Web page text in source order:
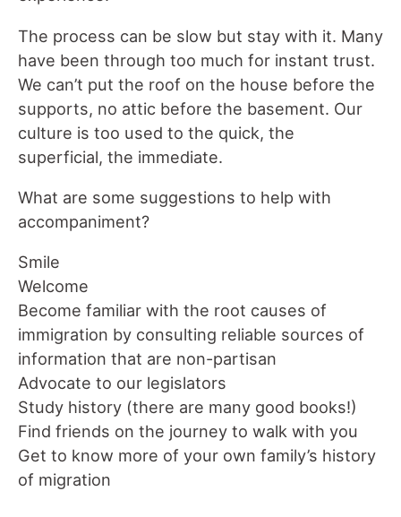
The process can be slow but stay with it. Many
have been through too much for instant trust.
We can’t put the roof on the house before the
supports, no attic before the basement. Our
culture is too used to the quick, the
superficial, the immediate.
What are some suggestions to help with
accompaniment?
Smile
Welcome
Become familiar with the root causes of
immigration by consulting reliable sources of
information that are non-partisan
Advocate to our legislators
Study history (there are many good books!)
Find friends on the journey to walk with you
Get to know more of your own family’s history
of migration